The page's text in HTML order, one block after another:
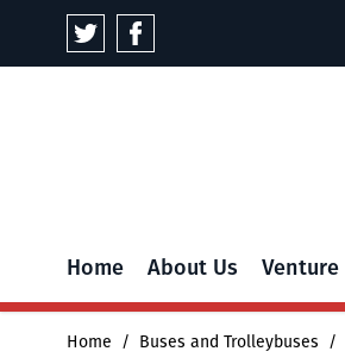
Skip to Content
Home About Us
Home / Buses and Trolleybuses /